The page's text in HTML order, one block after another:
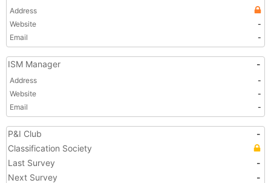
Address
Website
-
Email
-
ISM Manager -
Address
-
Website
-
Email
-
P&I Club
-
Classification Society
Last Survey
-
Next Survey
-